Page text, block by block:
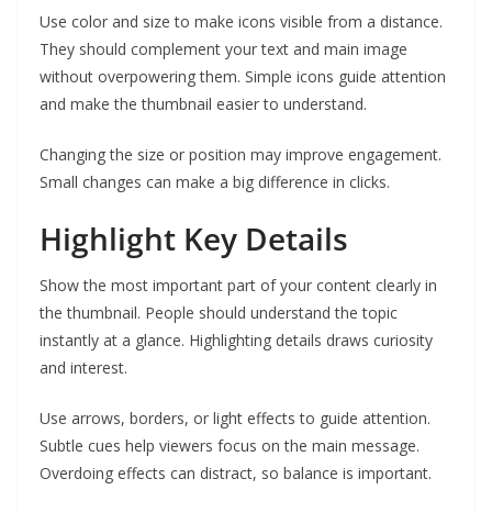
Use color and size to make icons visible from a distance.
They should complement your text and main image
without overpowering them. Simple icons guide attention
and make the thumbnail easier to understand.
Changing the size or position may improve engagement.
Small changes can make a big difference in clicks.
Highlight Key Details
Show the most important part of your content clearly in
the thumbnail. People should understand the topic
instantly at a glance. Highlighting details draws curiosity
and interest.
Use arrows, borders, or light effects to guide attention.
Subtle cues help viewers focus on the main message.
Overdoing effects can distract, so balance is important.